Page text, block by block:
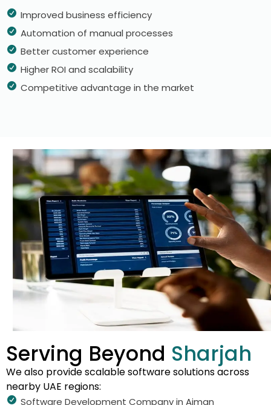
Improved business efficiency
Automation of manual processes
Better customer experience
Higher ROI and scalability
Competitive advantage in the market
Serving Beyond Sharjah
We also provide scalable software solutions across
nearby UAE regions:
Software Development Company in Ajman